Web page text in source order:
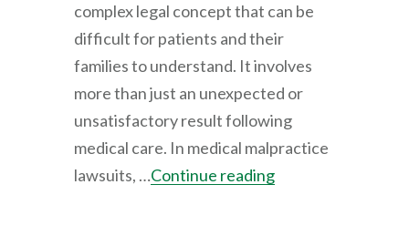
complex legal concept that can be
difficult for patients and their
families to understand. It involves
more than just an unexpected or
unsatisfactory result following
medical care. In medical malpractice
lawsuits, …Continue reading